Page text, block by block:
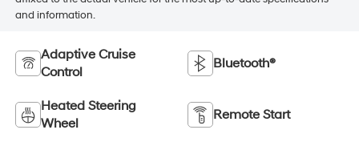
and information.
Adaptive Cruise
Control
Bluetooth®
Heated Steering
Wheel
Remote Start